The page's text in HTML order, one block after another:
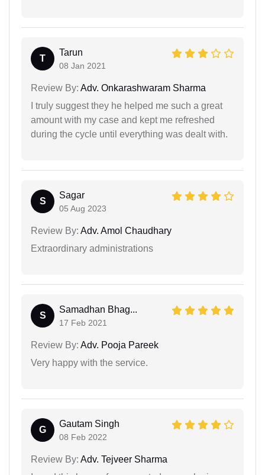
T
Tarun
08 Jan 2021
Review By: Adv. Onkarashwaram Sharma
I truly suggest they he helped me such a great
amount with my case and kept me refreshed
during the cycle until everything was dealt with.
S
Sagar
05 Aug 2023
Review By: Adv. Amol Chaudhary
Extraordinary administrations
S
Samadhan Bhag...
17 Feb 2021
Review By: Adv. Pooja Pareek
Very happy with the service.
G
Gautam Singh
08 Feb 2022
Review By: Adv. Tejveer Sharma